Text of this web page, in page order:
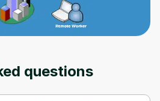
questions